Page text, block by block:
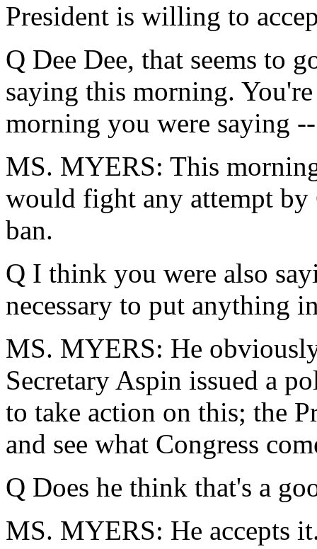
President is willing to
Q Dee Dee, that seems to
saying this morning.
morning you were saying --
MS. MYERS: This
would fight any attempt by
ban.
Q I think you were also
necessary to put anything
MS. MYERS: He
Secretary Aspin issued a
to take action on this; the
and see what Congress
Q Does he think that's a
MS. MYERS: He accepts